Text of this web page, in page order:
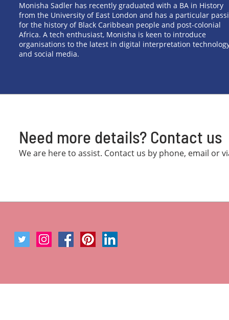
Monisha Sadler has recently graduated with a BA in History
from the University of East London and has a particular
for the history of Black Caribbean people and post-colonial
Africa. A tech enthusiast, Monisha is keen to introduce
organisations to the latest in digital interpretation
and social media.
Need more details? Contact us
We are here to assist. Contact us by phone, email or